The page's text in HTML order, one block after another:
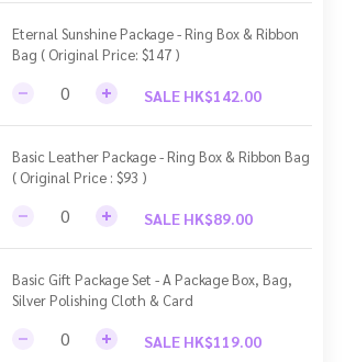
Eternal Sunshine Package - Ring Box & Ribbon
Bag ( Original Price: $147 )
SALE HK$142.00
Basic Leather Package - Ring Box & Ribbon Bag
( Original Price : $93 )
SALE HK$89.00
Basic Gift Package Set - A Package Box, Bag,
Silver Polishing Cloth & Card
SALE HK$119.00